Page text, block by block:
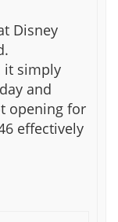
Disney
it simply
and
opening for
effectively